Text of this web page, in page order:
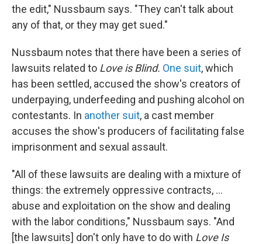
the edit," Nussbaum says. "They can't talk about
any of that, or they may get sued."
Nussbaum notes that there have been a series of
lawsuits related to Love is Blind. One suit, which
has been settled, accused the show's creators of
underpaying, underfeeding and pushing alcohol on
contestants. In another suit, a cast member
accuses the show's producers of facilitating false
imprisonment and sexual assault.
"All of these lawsuits are dealing with a mixture of
things: the extremely oppressive contracts, ...
abuse and exploitation on the show and dealing
with the labor conditions," Nussbaum says. "And
[the lawsuits] don't only have to do with Love Is